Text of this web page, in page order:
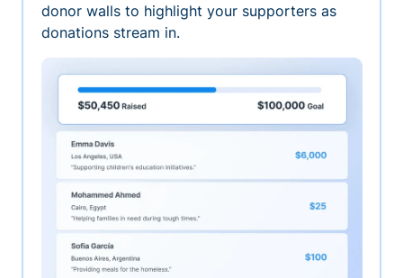
donor walls to highlight your supporters as
donations stream in.